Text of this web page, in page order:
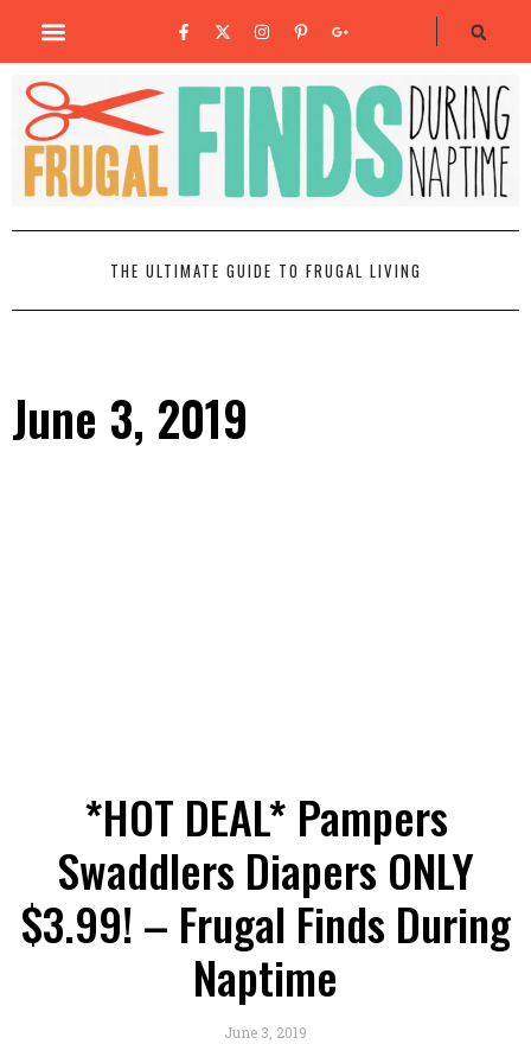
THE ULTIMATE GUIDE TO FRUGAL LIVING
June 3, 2019
*HOT DEAL* Pampers
Swaddlers Diapers ONLY
$3.99! – Frugal Finds During
Naptime
June 3, 2019